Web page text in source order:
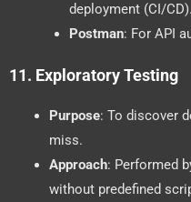
deployment (CI/CD).
Postman: For API
11. Exploratory Testing
Purpose: To discover
miss.
Approach: Performed
without predefined